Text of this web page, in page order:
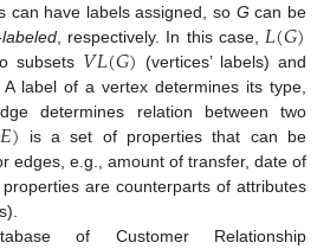
can have labels assigned, so G can be
, respectively. In this case, 𝐿(𝐺)
subsets 𝑉𝐿(𝐺) (vertices’ labels) and
A label of a vertex determines its type,
determines relation between two
𝐸) is a set of properties that can be
edges, e.g., amount of transfer, date of
are counterparts of attributes
of Customer Relationship